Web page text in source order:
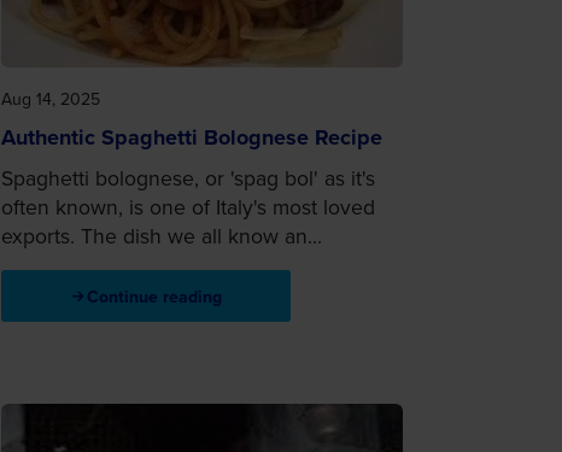
Aug 14, 2025
Authentic Spaghetti Bolognese Recipe
Spaghetti bolognese, or 'spag bol' as it's
often known, is one of Italy's most loved
exports. The dish we all know an...
Continue reading